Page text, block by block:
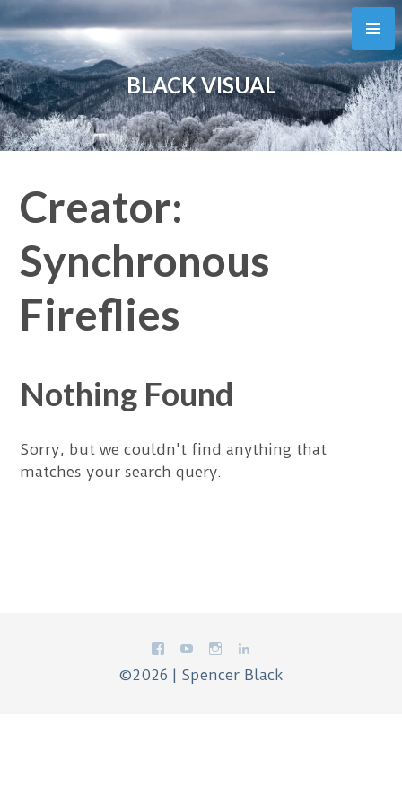
Skip
to
content
BLACK VISUAL
Creator:
Synchronous
Fireflies
Nothing Found
Sorry, but we couldn't find anything that
matches your search query.
©2026 | Spencer Black